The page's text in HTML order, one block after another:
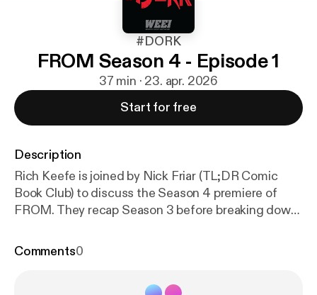
#DORK
FROM Season 4 - Episode 1
37 min · 23. apr. 2026
Start for free
Description
Rich Keefe is joined by Nick Friar (TL;DR Comic
Book Club) to discuss the Season 4 premiere of
FROM. They recap Season 3 before breaking down
Plus they weigh in on a lot of theories for the show.
Comments0